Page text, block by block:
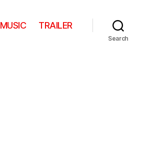
MUSIC TRAILER
Search